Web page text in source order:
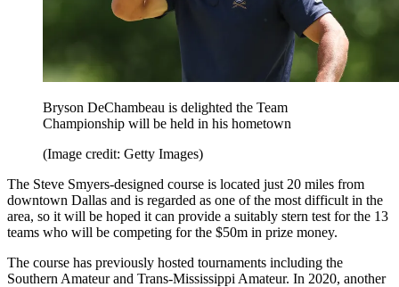
Bryson DeChambeau is delighted the Team
Championship will be held in his hometown
(Image credit: Getty Images)
The Steve Smyers-designed course is located just 20 miles from
downtown Dallas and is regarded as one of the most difficult in the
area, so it will be hoped it can provide a suitably stern test for the 13
teams who will be competing for the $50m in prize money.
The course has previously hosted tournaments including the
Southern Amateur and Trans-Mississippi Amateur. In 2020, another